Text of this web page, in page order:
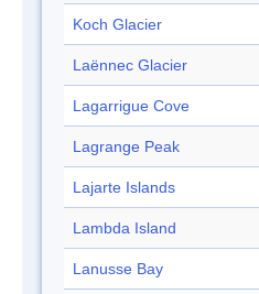
Koch Glacier
Laënnec Glacier
Lagarrigue Cove
Lagrange Peak
Lajarte Islands
Lambda Island
Lanusse Bay